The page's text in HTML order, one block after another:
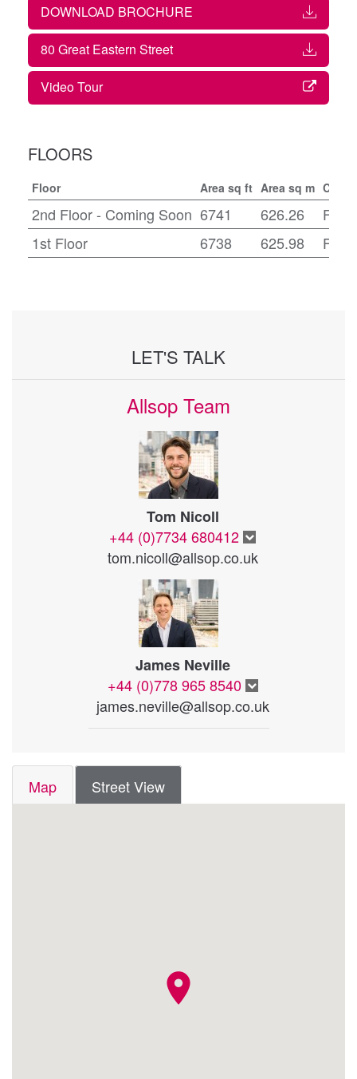
DOWNLOAD BROCHURE
80 Great Eastern Street
Video Tour
FLOORS
Floor Area sq ft Area sq m
2nd Floor - Coming Soon 6741 626.26
1st Floor
6738 625.98
LET'S TALK
Allsop Team
Tom Nicoll
+44 (0)7734 680412
tom.nicoll@allsop.co.uk
James Neville
+44 (0)778 965 8540
james.neville@allsop.co.uk
Map Street View
location_on